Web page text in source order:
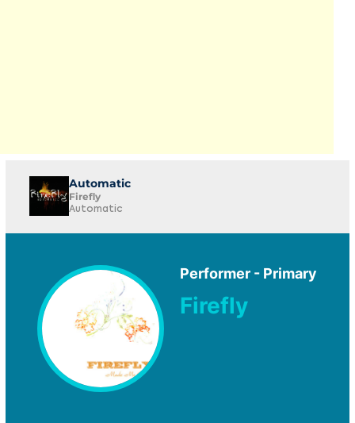
Automatic
Firefly
Automatic
Performer - Primary
Firefly